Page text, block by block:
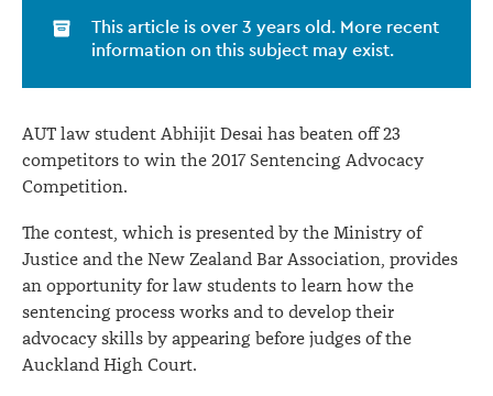
prize
This article is over 3 years old. More recent
information on this subject may exist.
AUT law student Abhijit Desai has beaten off 23
competitors to win the 2017 Sentencing Advocacy
Competition.
The contest, which is presented by the Ministry of
Justice and the New Zealand Bar Association, provides
an opportunity for law students to learn how the
sentencing process works and to develop their
advocacy skills by appearing before judges of the
Auckland High Court.